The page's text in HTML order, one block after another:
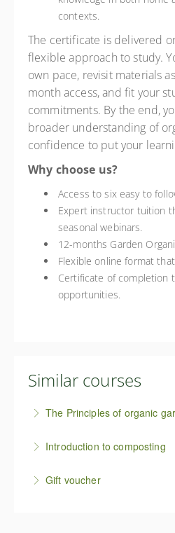
contexts.
The certificate is delivered
flexible approach to study.
own pace, revisit materials
month access, and fit your
commitments. By the end,
broader understanding of
confidence to put your
Why choose us?
Access to six easy to
Expert instructor tuition
seasonal webinars.
12-months Garden
Flexible online format
Certificate of completion
opportunities.
Similar courses
The Principles of organic
provides an introduction to
Introduction to composting
of all organic growing. This
Gift voucher